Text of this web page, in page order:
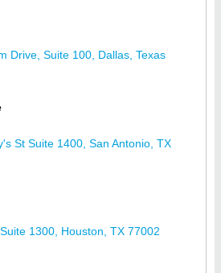
Drive, Suite 100, Dallas, Texas
St Suite 1400, San Antonio, TX
1300, Houston, TX 77002